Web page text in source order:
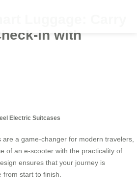
Luggage: Carry
in with
Electric Suitcases
are a game-changer for modern travelers,
of an e-scooter with the practicality of
ensures that your journey is
start to finish.